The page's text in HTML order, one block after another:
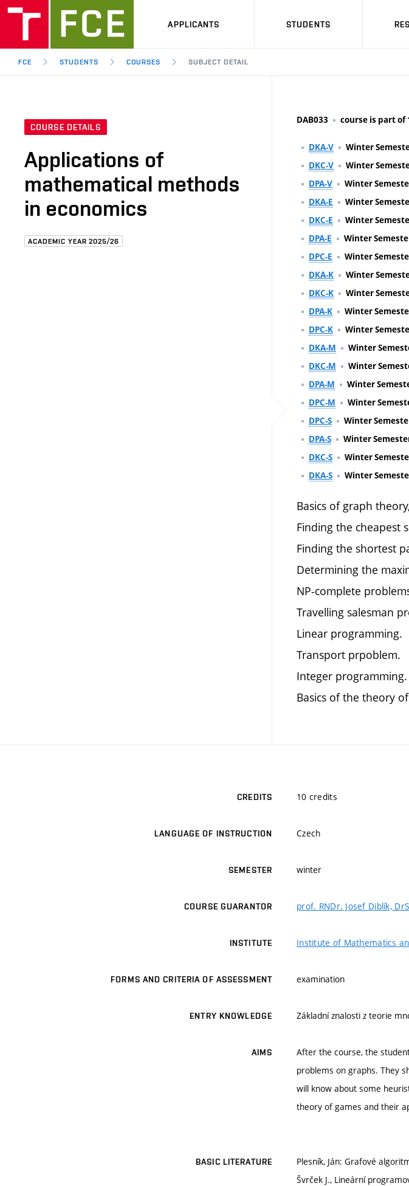
APPLICANTS STUDENTS
FCE STUDENTS COURSES SUBJECT DETAIL
COURSE DETAILS
Applications of
mathematical methods
in economics
ACADEMIC YEAR 2025/26
DAB033 course is part of
DKA-V Winter
DKC-V
Winter
DPA-V
Winter
DKA-E
Winter
DKC-E
Winter
DPA-E
Winter
DPC-E
Winter
DKA-K
Winter
DKC-K
Winter
DPA-K
Winter
DPC-K
Winter
DKA-M
Winter
DKC-M
Winter
DPA-M
Winter
DPC-M
Winter
DPC-S
Winter
DPA-S
Winter
DKC-S
Winter
DKA-S
Winter
Basics of graph
Finding the cheapest
Finding the shortest
Determining the
NP-complete
Travelling salesman
Linear programming.
Transport prpoblem.
Integer programming.
Basics of the theory
CREDITS 10 credits
LANGUAGE OF INSTRUCTION Czech
SEMESTER winter
COURSE GUARANTOR prof. RNDr. Josef Diblík,
INSTITUTE Institute of Mathematics
FORMS AND CRITERIA OF ASSESSMENT examination
ENTRY KNOWLEDGE Základní znalosti z teorie
AIMS
After the course, the
problems on graphs. They
will know about some
theory of games and their
BASIC LITERATURE
Plesník, Ján: Grafové
Švrček J., Lineární